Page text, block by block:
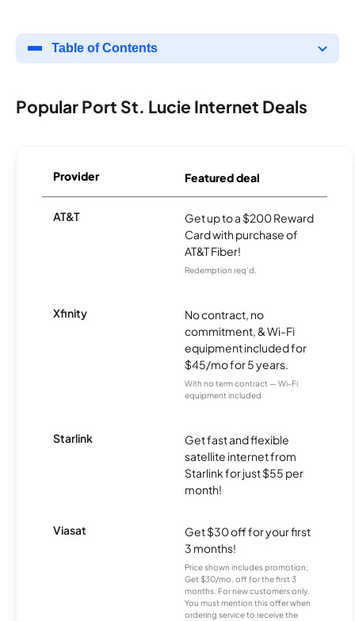
Table of Contents
Popular Port St. Lucie Internet Deals
Provider Featured deal
AT&T
Get up to a $200 Reward
Card with purchase of
AT&T Fiber!
Redemption req’d.
Xfinity
No contract, no
commitment, & Wi-Fi
equipment included for
$45/mo for 5 years.
With no term contract — Wi-Fi
equipment included
Starlink
Get fast and flexible
satellite internet from
Starlink for just $55 per
month!
Viasat
Get $30 off for your first
3 months!
Price shown includes promotion;
Get $30/mo. off for the first 3
months. For new customers only.
You must mention this offer when
ordering service to receive the